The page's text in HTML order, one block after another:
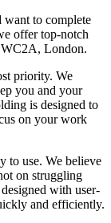
want to complete
offer top-notch
WC2A, London.
priority. We
you and your
is designed to
on your work
to use. We believe
on struggling
with user-
and efficiently.